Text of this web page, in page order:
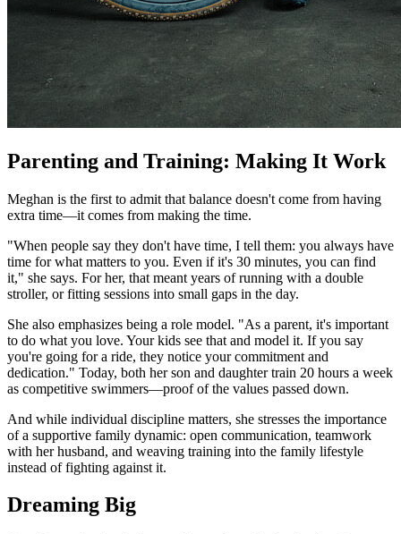
Parenting and Training: Making It Work
Meghan is the first to admit that balance doesn't come from having
extra time—it comes from making the time.
"When people say they don't have time, I tell them: you always have
time for what matters to you. Even if it's 30 minutes, you can find
it," she says. For her, that meant years of running with a double
stroller, or fitting sessions into small gaps in the day.
She also emphasizes being a role model. "As a parent, it's important
to do what you love. Your kids see that and model it. If you say
you're going for a ride, they notice your commitment and
dedication." Today, both her son and daughter train 20 hours a week
as competitive swimmers—proof of the values passed down.
And while individual discipline matters, she stresses the importance
of a supportive family dynamic: open communication, teamwork
with her husband, and weaving training into the family lifestyle
instead of fighting against it.
Dreaming Big